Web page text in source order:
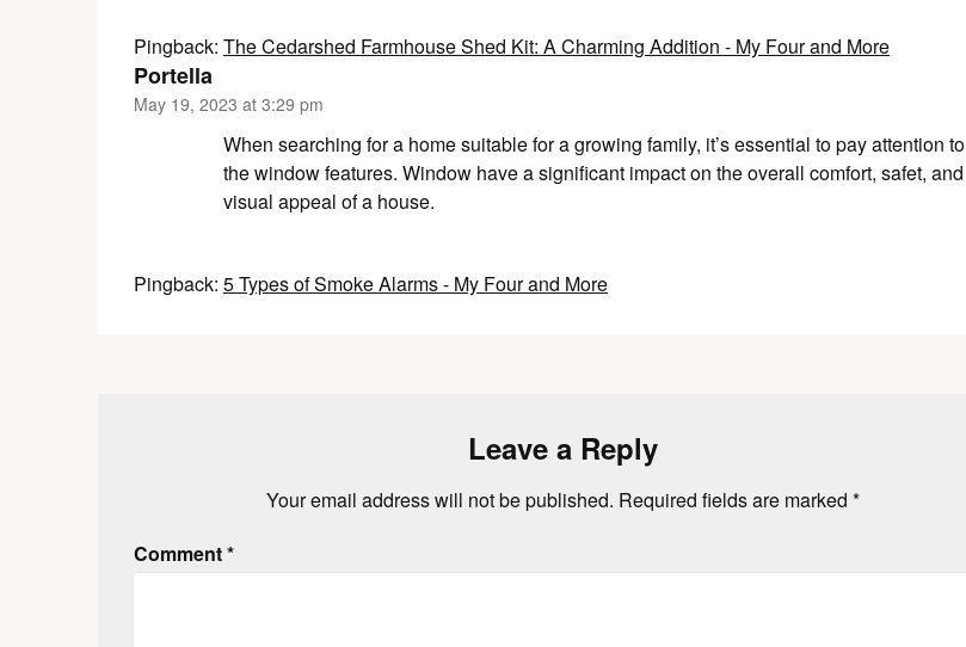
Pingback: The Cedarshed Farmhouse Shed Kit: A Charming Addition - My Four and More
Portella
May 19, 2023 at 3:29 pm
When searching for a home suitable for a growing family, it’s essential to pay attention to
the window features. Window have a significant impact on the overall comfort, safet, and
visual appeal of a house.
Pingback: 5 Types of Smoke Alarms - My Four and More
Leave a Reply
Your email address will not be published. Required fields are marked *
Comment*